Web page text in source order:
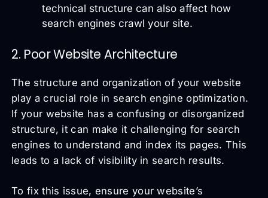
technical structure can also affect how
search engines crawl your site.
2. Poor Website Architecture
The structure and organization of your website
play a crucial role in search engine optimization.
If your website has a confusing or disorganized
structure, it can make it challenging for search
engines to understand and index its pages. This
leads to a lack of visibility in search results.
To fix this issue, ensure your website’s